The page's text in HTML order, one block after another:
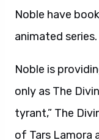
Noble have
animated series.
Noble is
only as The
tyrant,” The
of Tars Lamora